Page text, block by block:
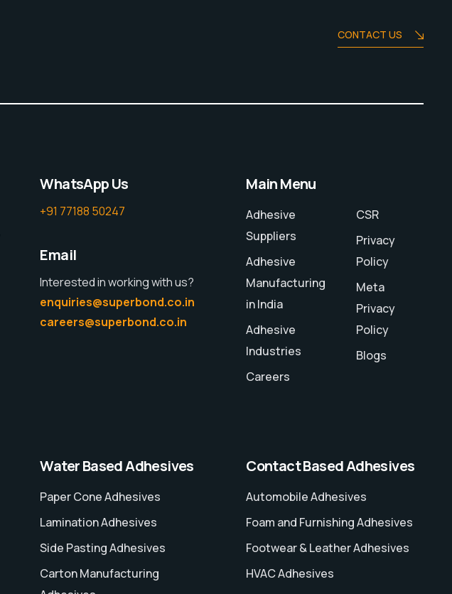
CONTACT US
WhatsApp Us
+91 77188 50247
Email
Interested in working with us?
enquiries@superbond.co.in
careers@superbond.co.in
Main Menu
Adhesive
Suppliers
Adhesive
Manufacturing
in India
Adhesive
Industries
Careers
CSR
Privacy
Policy
Meta
Privacy
Policy
Blogs
Water Based Adhesives
Paper Cone Adhesives
Lamination Adhesives
Side Pasting Adhesives
Carton Manufacturing
Contact Based Adhesives
Automobile Adhesives
Foam and Furnishing Adhesives
Footwear & Leather Adhesives
HVAC Adhesives